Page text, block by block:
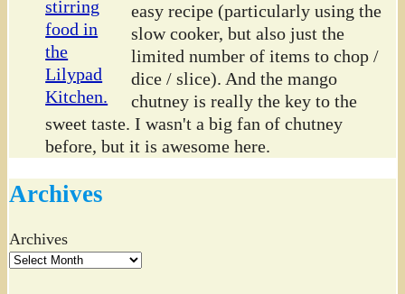
easy recipe (particularly using the
slow cooker, but also just the
limited number of items to chop /
dice / slice). And the mango
chutney is really the key to the
sweet taste. I wasn't a big fan of chutney
before, but it is awesome here.
Archives
Archives